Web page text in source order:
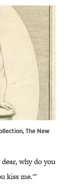
The New
why do you
kiss me.'"